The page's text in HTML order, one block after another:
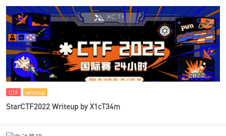
CTF writeup
StarCTF2022 Writeup by X1cT34m